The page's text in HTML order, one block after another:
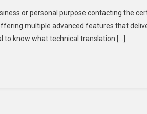
or personal purpose contacting the
multiple advanced features that
know what technical translation […]